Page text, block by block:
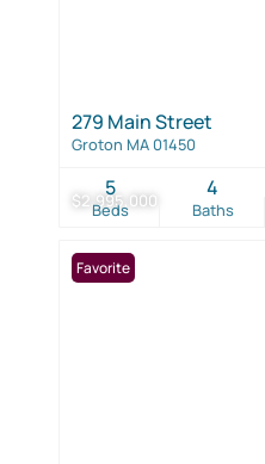
$2,995,000
279 Main Street
Groton MA 01450
Beds
5
Baths
4
Favorite